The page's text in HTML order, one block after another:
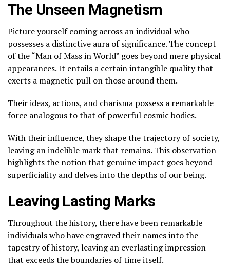
The Unseen Magnetism
Picture yourself coming across an individual who
possesses a distinctive aura of significance. The concept
of the “Man of Mass in World” goes beyond mere physical
appearances. It entails a certain intangible quality that
exerts a magnetic pull on those around them.
Their ideas, actions, and charisma possess a remarkable
force analogous to that of powerful cosmic bodies.
With their influence, they shape the trajectory of society,
leaving an indelible mark that remains. This observation
highlights the notion that genuine impact goes beyond
superficiality and delves into the depths of our being.
Leaving Lasting Marks
Throughout the history, there have been remarkable
individuals who have engraved their names into the
tapestry of history, leaving an everlasting impression
that exceeds the boundaries of time itself.